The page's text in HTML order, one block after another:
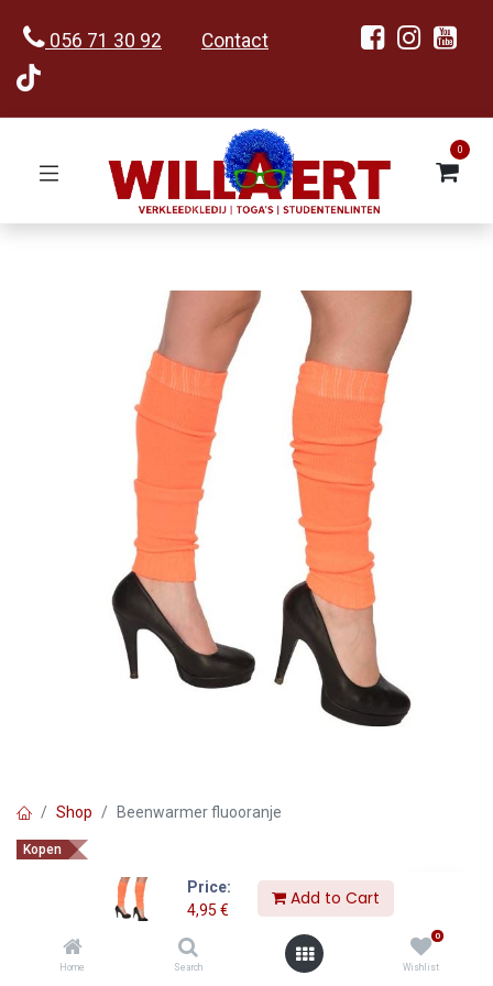
Price:
4,95 €
Add to Cart
Home Search
0
Wishlist
056 71 30 92 Contact
0
Shop Beenwarmer fluooranje
Kopen
Beenwarmer fluooranje